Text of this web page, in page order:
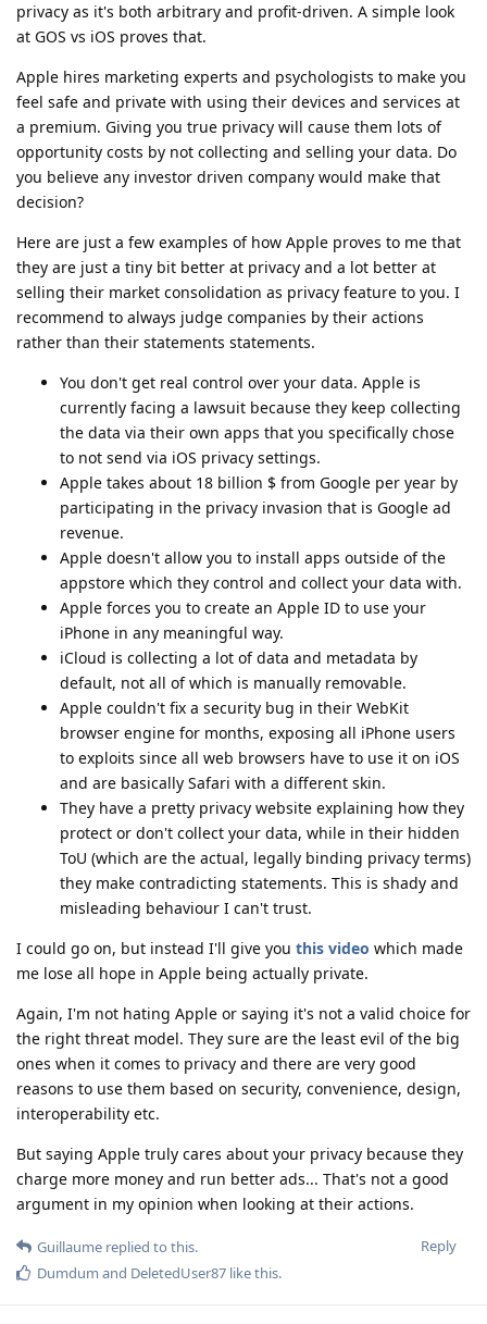
privacy as it's both arbitrary and profit-driven. A simple look
at GOS vs iOS proves that.
Apple hires marketing experts and psychologists to make you
feel safe and private with using their devices and services at
a premium. Giving you true privacy will cause them lots of
opportunity costs by not collecting and selling your data. Do
you believe any investor driven company would make that
decision?
Here are just a few examples of how Apple proves to me that
they are just a tiny bit better at privacy and a lot better at
selling their market consolidation as privacy feature to you. I
recommend to always judge companies by their actions
rather than their statements statements.
You don't get real control over your data. Apple is
currently facing a lawsuit because they keep collecting
the data via their own apps that you specifically chose
to not send via iOS privacy settings.
Apple takes about 18 billion $ from Google per year by
participating in the privacy invasion that is Google ad
revenue.
Apple doesn't allow you to install apps outside of the
appstore which they control and collect your data with.
Apple forces you to create an Apple ID to use your
iPhone in any meaningful way.
iCloud is collecting a lot of data and metadata by
default, not all of which is manually removable.
Apple couldn't fix a security bug in their WebKit
browser engine for months, exposing all iPhone users
to exploits since all web browsers have to use it on iOS
and are basically Safari with a different skin.
They have a pretty privacy website explaining how they
protect or don't collect your data, while in their hidden
ToU (which are the actual, legally binding privacy terms)
they make contradicting statements. This is shady and
misleading behaviour I can't trust.
I could go on, but instead I'll give you this video which made
me lose all hope in Apple being actually private.
Again, I'm not hating Apple or saying it's not a valid choice for
the right threat model. They sure are the least evil of the big
ones when it comes to privacy and there are very good
reasons to use them based on security, convenience, design,
interoperability etc.
But saying Apple truly cares about your privacy because they
charge more money and run better ads... That's not a good
argument in my opinion when looking at their actions.
Reply
Guillaume replied to this.
Dumdum and DeletedUser87 like this.